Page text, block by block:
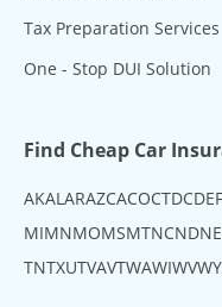
Tax Preparation Services
One - Stop DUI Solution
Find Cheap Car
AKAL ARAZCACOCTDCDE
MIMNMOMSMTNCNDNE
TNTXUTVAVTWAWIWVWY